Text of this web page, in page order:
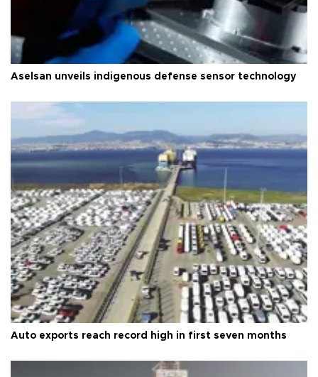
Aselsan unveils indigenous defense sensor technology
Auto exports reach record high in first seven months